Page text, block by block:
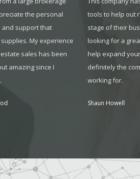
the personal
and support that
My experience
sales has been
amazing since I
tools to help out
stage of their
looking for a
help expand
definitely the
working for.
Shaun Howell